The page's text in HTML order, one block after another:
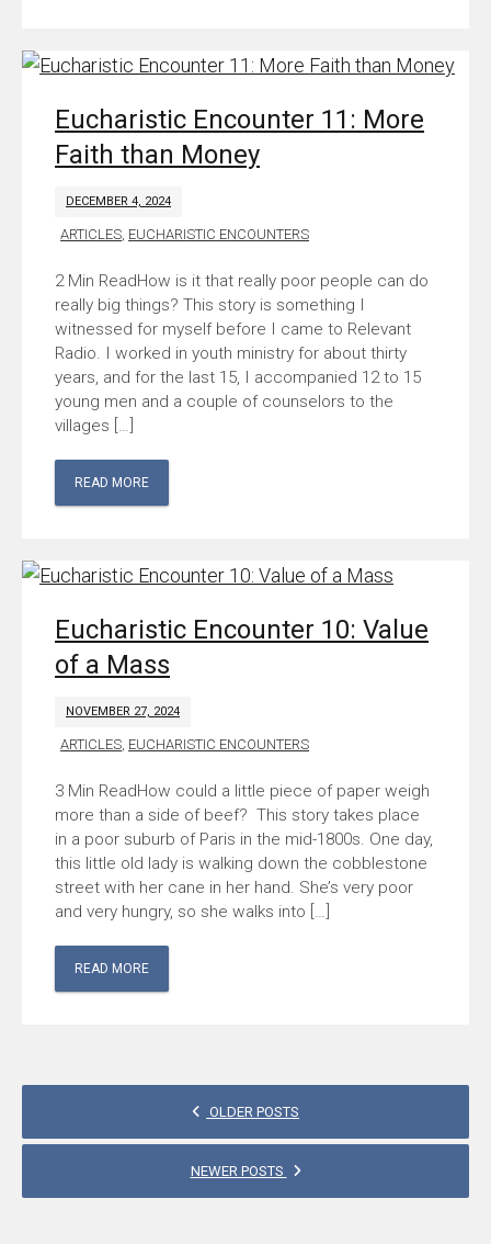
Eucharistic Encounter 11: More
Faith than Money
DECEMBER 4, 2024
ARTICLES EUCHARISTIC ENCOUNTERS
How is it that really poor people can do
really big things? This story is something I
witnessed for myself before I came to Relevant
Radio. I worked in youth ministry for about thirty
years, and for the last 15, I accompanied 12 to 15
young men and a couple of counselors to the
villages […]
READ MORE
Eucharistic Encounter 10: Value
of a Mass
NOVEMBER 27, 2024
ARTICLES EUCHARISTIC ENCOUNTERS
How could a little piece of paper weigh
more than a side of beef? This story takes place
in a poor suburb of Paris in the mid-1800s. One day,
this little old lady is walking down the cobblestone
street with her cane in her hand. She’s very poor
and very hungry, so she walks into […]
READ MORE
NAVIGATION
OLDER POSTS
NEWER POSTS